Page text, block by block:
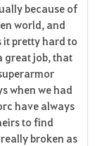
because of
world, and
it pretty hard to
great job, that
when we had
have always
to find
broken as